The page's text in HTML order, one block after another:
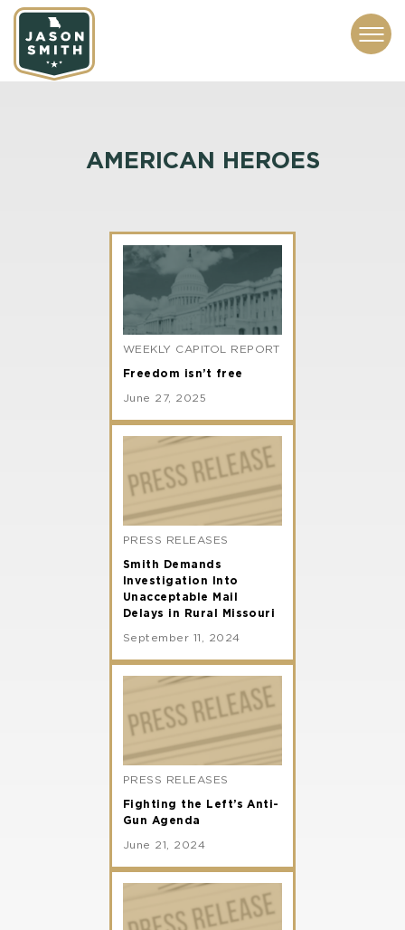
AMERICAN HEROES
WEEKLY CAPITOL REPORT
Freedom isn’t free
June 27, 2025
PRESS RELEASES
Smith Demands
Investigation Into
Unacceptable Mail
Delays in Rural Missouri
September 11, 2024
PRESS RELEASES
Fighting the Left’s Anti-
Gun Agenda
June 21, 2024